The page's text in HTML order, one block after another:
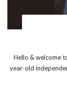
Hello & welcome
year-old